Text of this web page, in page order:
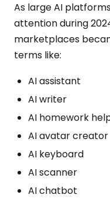
As large AI
attention during
marketplaces
terms like:
AI assistant
AI writer
AI homework
AI avatar creator
AI keyboard
AI scanner
AI chatbot